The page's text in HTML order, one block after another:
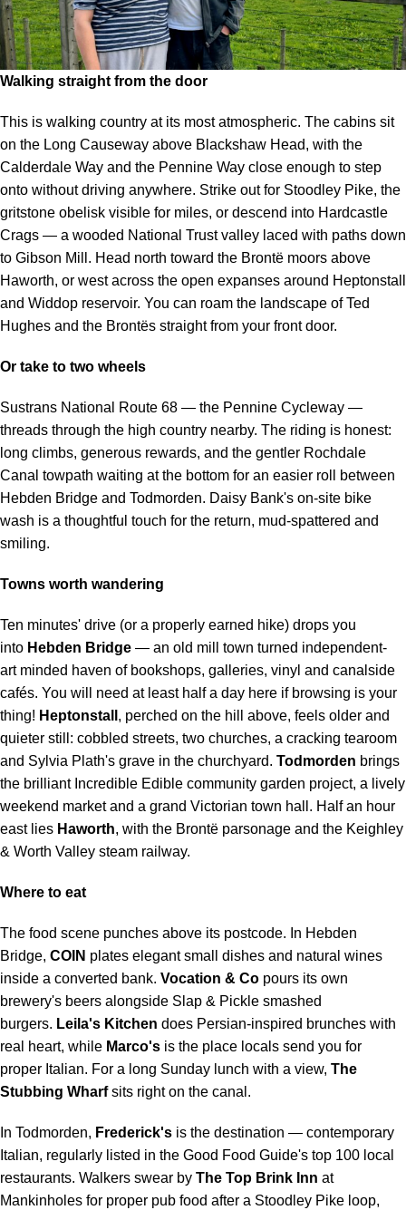
Walking straight from the door
This is walking country at its most atmospheric. The cabins sit
on the Long Causeway above Blackshaw Head, with the
Calderdale Way and the Pennine Way close enough to step
onto without driving anywhere. Strike out for Stoodley Pike, the
gritstone obelisk visible for miles, or descend into Hardcastle
Crags — a wooded National Trust valley laced with paths down
to Gibson Mill. Head north toward the Brontë moors above
Haworth, or west across the open expanses around Heptonstall
and Widdop reservoir. You can roam the landscape of Ted
Hughes and the Brontës straight from your front door.
Or take to two wheels
Sustrans National Route 68 — the Pennine Cycleway —
threads through the high country nearby. The riding is honest:
long climbs, generous rewards, and the gentler Rochdale
Canal towpath waiting at the bottom for an easier roll between
Hebden Bridge and Todmorden. Daisy Bank's on-site bike
wash is a thoughtful touch for the return, mud-spattered and
smiling.
Towns worth wandering
Ten minutes' drive (or a properly earned hike) drops you
into Hebden Bridge — an old mill town turned independent-
art minded haven of bookshops, galleries, vinyl and canalside
cafés. You will need at least half a day here if browsing is your
thing! Heptonstall , perched on the hill above, feels older and
quieter still: cobbled streets, two churches, a cracking tearoom
and Sylvia Plath's grave in the churchyard. Todmorden brings
the brilliant Incredible Edible community garden project, a lively
weekend market and a grand Victorian town hall. Half an hour
east lies Haworth, with the Brontë parsonage and the Keighley
& Worth Valley steam railway.
Where to eat
The food scene punches above its postcode. In Hebden
Bridge, COIN plates elegant small dishes and natural wines
inside a converted bank. Vocation & Co pours its own
brewery's beers alongside Slap & Pickle smashed
burgers. Leila's Kitchen does Persian-inspired brunches with
real heart, while Marco's is the place locals send you for
proper Italian. For a long Sunday lunch with a view, The
Stubbing Wharfsits right on the canal.
In Todmorden, Frederick's is the destination — contemporary
Italian, regularly listed in the Good Food Guide's top 100 local
restaurants. Walkers swear by The Top Brink Inn at
Mankinholes for proper pub food after a Stoodley Pike loop,